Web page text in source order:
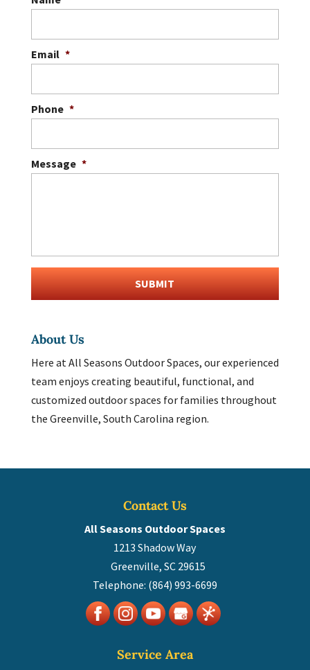
Email *
Phone *
Message *
About Us
Here at All Seasons Outdoor Spaces, our experienced
team enjoys creating beautiful, functional, and
customized outdoor spaces for families throughout
the Greenville, South Carolina region.
Contact Us
All Seasons Outdoor Spaces
1213 Shadow Way
Greenville,SC 29615
Telephone: (864) 993-6699
Service Area